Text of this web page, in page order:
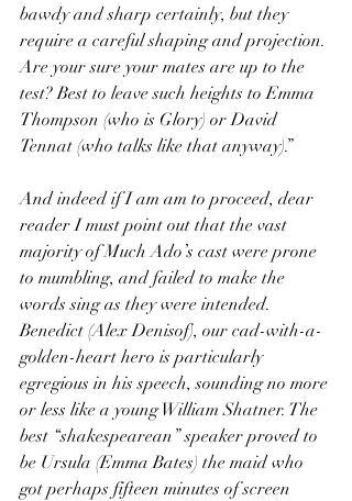
bawdy and sharp certainly, but they
require a careful shaping and projection.
Are your sure your mates are up to the
test? Best to leave such heights to Emma
Thompson (who is Glory) or David
Tennat (who talks like that anyway).”
And indeed if I am am to proceed, dear
reader I must point out that the vast
majority of Much Ado’s cast were prone
to mumbling, and failed to make the
words sing as they were intended.
Benedict (Alex Denisof), our cad-with-a-
golden-heart hero is particularly
egregious in his speech, sounding no more
or less like a young William Shatner. The
best “shakespearean” speaker proved to
be Ursula (Emma Bates) the maid who
got perhaps fifteen minutes of screen